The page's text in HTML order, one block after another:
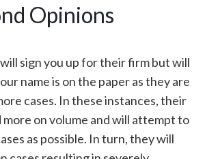
Opinions
sign you up for their firm but will
name is on the paper as they are
cases. In these instances, their
more on volume and will attempt to
as possible. In turn, they will